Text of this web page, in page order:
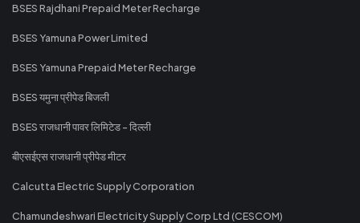
BSES Rajdhani Prepaid Meter Recharge
BSES Yamuna Power Limited
BSES Yamuna Prepaid Meter Recharge
BSES यमुना प्रीपेड बिजली
BSES राजधानी पावर लिमिटेड - दिल्ली
बीएसईएस राजधानी प्रीपेड मीटर
Calcutta Electric Supply Corporation
Chamundeshwari Electricity Supply Corp Ltd (CESCOM)